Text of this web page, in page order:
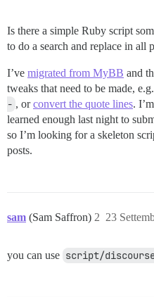
Is there a simple Ruby script
to do a search and replace in all
I’ve migrated from MyBB and
tweaks that need to be made,
- , orconvert the quote lines.
learned enough last night to
so I’m looking for a skeleton
posts.
sam (Sam Saffron) 23
2
you can use script/discourse